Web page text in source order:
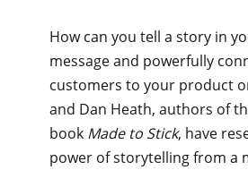
How can you tell a story in
message and powerfully
customers to your product
and Dan Heath, authors of
book Made to Stick, have
power of storytelling from a